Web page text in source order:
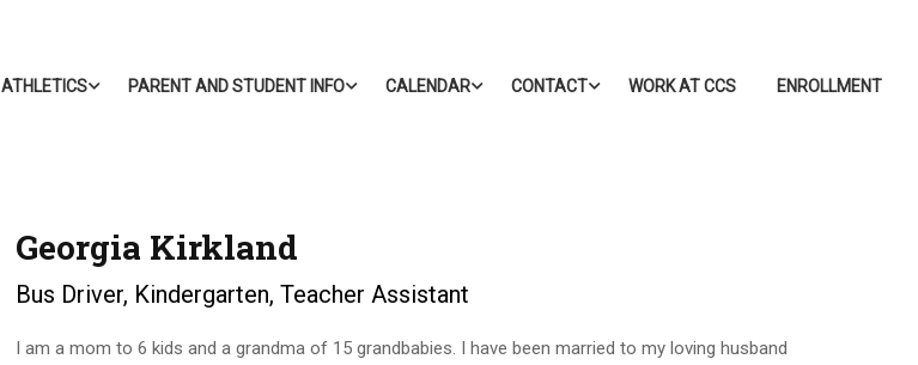
ATHLETICS PARENT AND STUDENT INFO CALENDAR CONTACT WORK AT CCS ENROLLMENT
Georgia Kirkland
Bus Driver, Kindergarten, Teacher Assistant
I am a mom to 6 kids and a grandma of 15 grandbabies. I have been married to my loving husband